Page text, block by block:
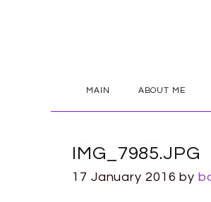
SKIP
CONTENT
MAIN ABOUT ME
IMG_7985.JPG
17 January 2016 by